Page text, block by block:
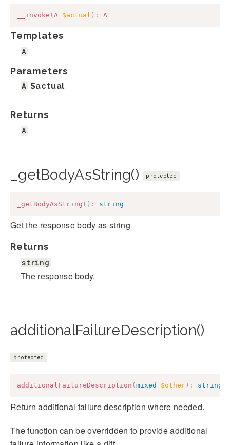
__invoke ( A $actual ) : A
Templates
A
Parameters
A $actual
Returns
A
_getBodyAsString() protected
_getBodyAsString ( ) : string
Get the response body as string
Returns
string
The response body.
additionalFailureDescription()
protected
additionalFailureDescription ( mixed $other ) : string
Return additional failure description where needed.
The function can be overridden to provide additional